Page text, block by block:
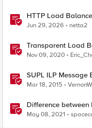
HTTP Load
Jun 29, 2026 netta2
Transparent Load
Nov 09, 2020
SUPL ILP
Persistence
Mar 18, 2015
Difference
Load Balancing
May 08, 2021